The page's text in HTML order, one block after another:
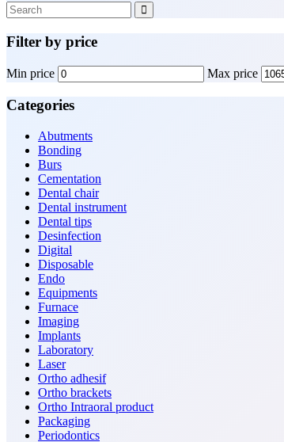
Filter by price
Min price Max price
Categories
Abutments
Bonding
Burs
Cementation
Dental chair
Dental instrument
Dental tips
Desinfection
Digital
Disposable
Endo
Equipments
Furnace
Imaging
Implants
Laboratory
Laser
Ortho adhesif
Ortho brackets
Ortho Intraoral product
Packaging
Periodontics